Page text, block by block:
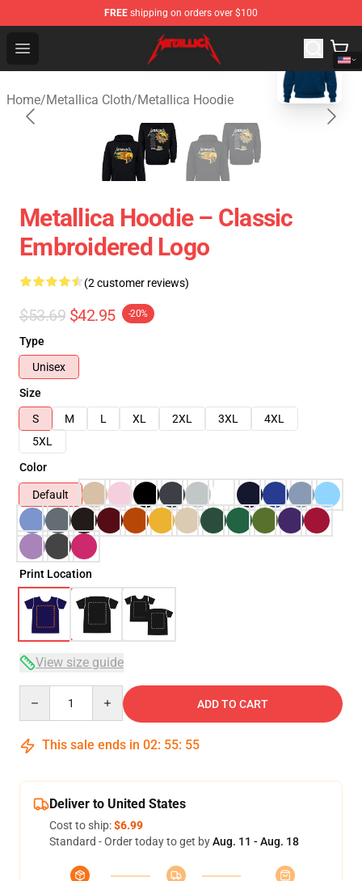
FREE shipping on orders over $100
Open menu
Metallica Store - Official Metallica Merchandise Shop
Home/Metallica Cloth/Metallica Hoodie
Metallica Hoodie – Classic
Embroidered Logo
(2 customer reviews)
$53.69 $42.95 -20%
Type
Unisex
Size
S
M L XL 2XL 3XL
4XL
5XL
Color
Default
Print Location
View size guide
ADD TO CART
This sale ends in 02: 55: 54
Deliver to United States
Cost to ship:$6.99
Standard - Order today to get byAug. 11 - Aug. 18